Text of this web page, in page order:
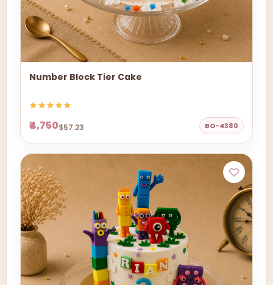
Number Block Tier Cake
₹4,750$57.23 BO-4380